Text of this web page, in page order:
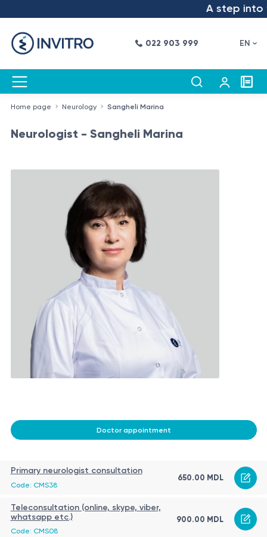
A step into
022 903 999 EN
Home page Neurology Sangheli Marina
Neurologist - Sangheli Marina
Doctor appointment
Primary neurologist consultation
Code: CMS38
650.00 MDL
Teleconsultation (online, skype, viber,
whatsapp etc.)
Code: CMS08
900.00 MDL